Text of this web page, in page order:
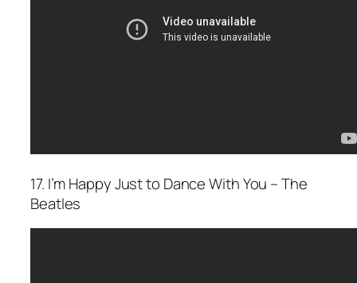
17. I’m Happy Just to Dance With You – The
Beatles